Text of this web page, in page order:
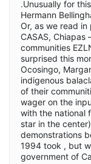
.Unusually for
Hermann
Or, as we read in
CASAS, Chiapas
communities
surprised this
Ocosingo,
indigenous
of their
wager on the
with the national
star in the
demonstrations
1994 took , but
government of